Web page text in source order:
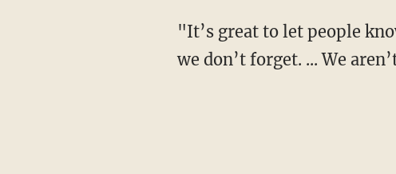
"It’s great to let people
we don’t forget. ... We